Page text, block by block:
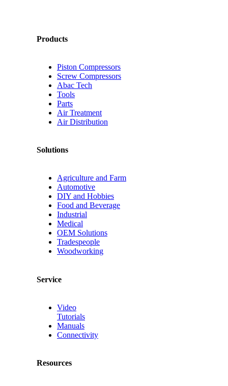
Products
Piston Compressors
Screw Compressors
Abac Tech
Tools
Parts
Air Treatment
Air Distribution
Solutions
Agriculture and Farm
Automotive
DIY and Hobbies
Food and Beverage
Industrial
Medical
OEM Solutions
Tradespeople
Woodworking
Service
Video
Tutorials
Manuals
Connectivity
Resources